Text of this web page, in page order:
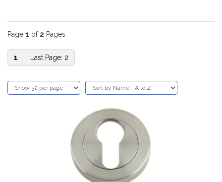
Page 1 of 2 Pages
1 2